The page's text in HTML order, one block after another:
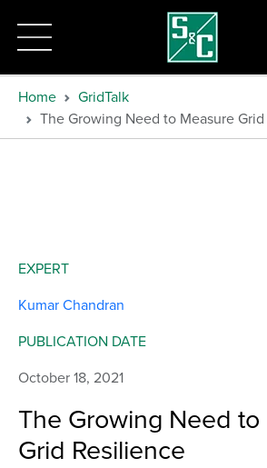
Home
GridTalk
The Growing Need to Measure
The Growing Need
Grid Resilience
EXPERT
Kumar Chandran
PUBLICATION DATE
October 18, 2021